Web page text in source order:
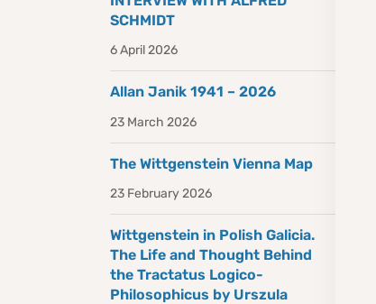
SCHMIDT
6 April 2026
Allan Janik 1941 – 2026
23 March 2026
The Wittgenstein Vienna Map
23 February 2026
Wittgenstein in Polish Galicia.
The Life and Thought Behind
the Tractatus Logico-
Philosophicus by Urszula